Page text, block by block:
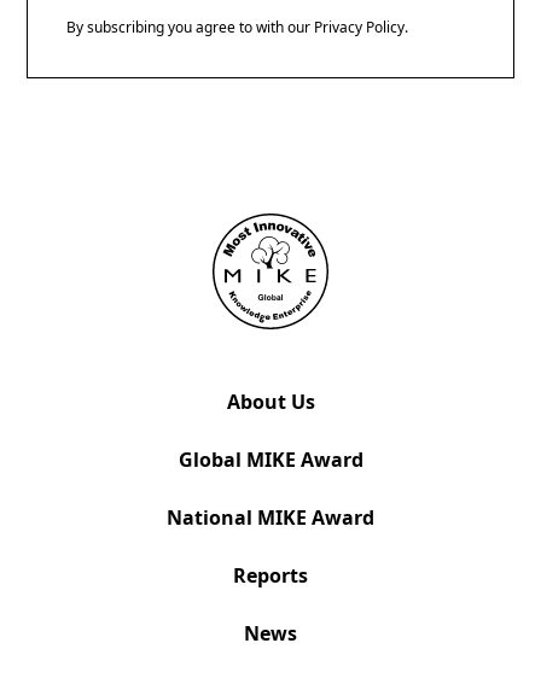
By subscribing you agree to with our Privacy Policy.
About Us
Global MIKE Award
National MIKE Award
Reports
News